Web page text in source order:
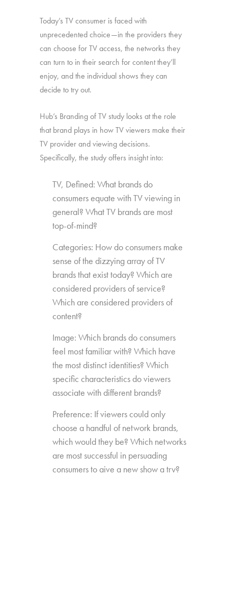
Today’s TV consumer is faced with
unprecedented choice—in the providers they
can choose for TV access, the networks they
can turn to in their search for content they’ll
enjoy, and the individual shows they can
decide to try out.
Hub’s Branding of TV study looks at the role
that brand plays in how TV viewers make their
TV provider and viewing decisions.
Specifically, the study offers insight into:
TV, Defined: What brands do
consumers equate with TV viewing in
general? What TV brands are most
top-of-mind?
Categories: How do consumers make
sense of the dizzying array of TV
brands that exist today? Which are
considered providers of service?
Which are considered providers of
content?
Image: Which brands do consumers
feel most familiar with? Which have
the most distinct identities? Which
specific characteristics do viewers
associate with different brands?
Preference: If viewers could only
choose a handful of network brands,
which would they be? Which networks
are most successful in persuading
consumers to give a new show a try?